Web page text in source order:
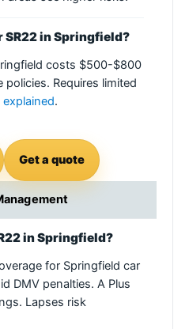
SR22 in Springfield?
costs $500-$800
Requires limited
.
Get a quote
in Springfield?
for Springfield car
DMV penalties. A Plus
Lapses risk